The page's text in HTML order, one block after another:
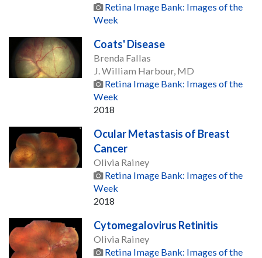
Retina Image Bank: Images of the
Week
Coats' Disease
Brenda Fallas
J. William Harbour, MD
Retina Image Bank: Images of the
Week
2018
Ocular Metastasis of Breast
Cancer
Olivia Rainey
Retina Image Bank: Images of the
Week
2018
Cytomegalovirus Retinitis
Olivia Rainey
Retina Image Bank: Images of the